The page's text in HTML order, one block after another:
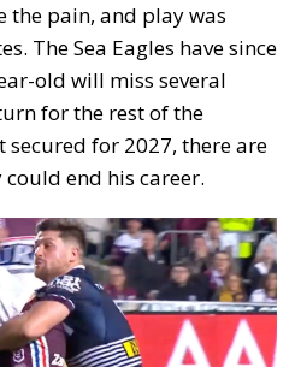
the pain, and play was
The Sea Eagles have since
old will miss several
for the rest of the
secured for 2027, there are
end his career.